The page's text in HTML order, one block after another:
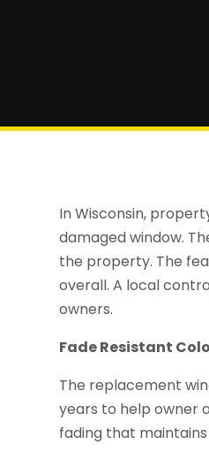
In Wisconsin,
damaged window.
the property. The
overall. A local
owners.
Fade Resistant
The replacement
years to help owner
fading that